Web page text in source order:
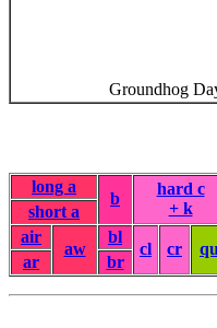
Groundhog
long a
b
hard c
+ k
short a
air
aw
bl
cl cr qu
ar br